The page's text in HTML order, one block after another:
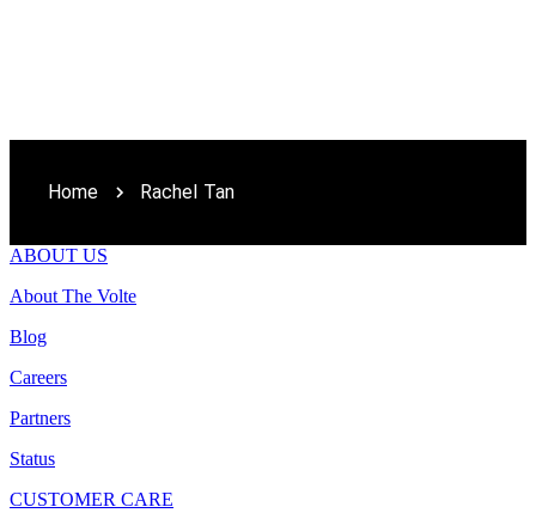
Home Rachel Tan
ABOUT US
About The Volte
Blog
Careers
Partners
Status
CUSTOMER CARE